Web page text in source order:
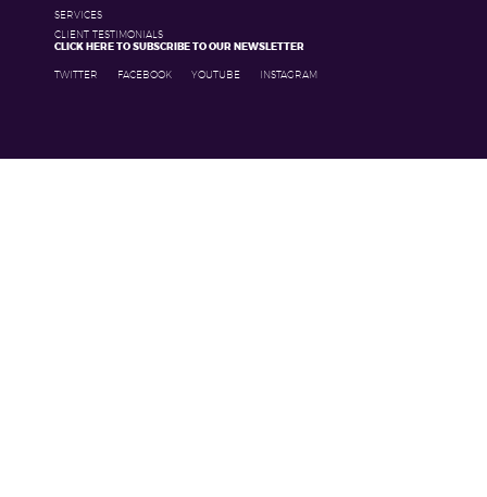
SERVICES
CLIENT TESTIMONIALS
CLICK HERE TO SUBSCRIBE TO OUR NEWSLETTER
TWITTER FACEBOOK YOUTUBE INSTAGRAM